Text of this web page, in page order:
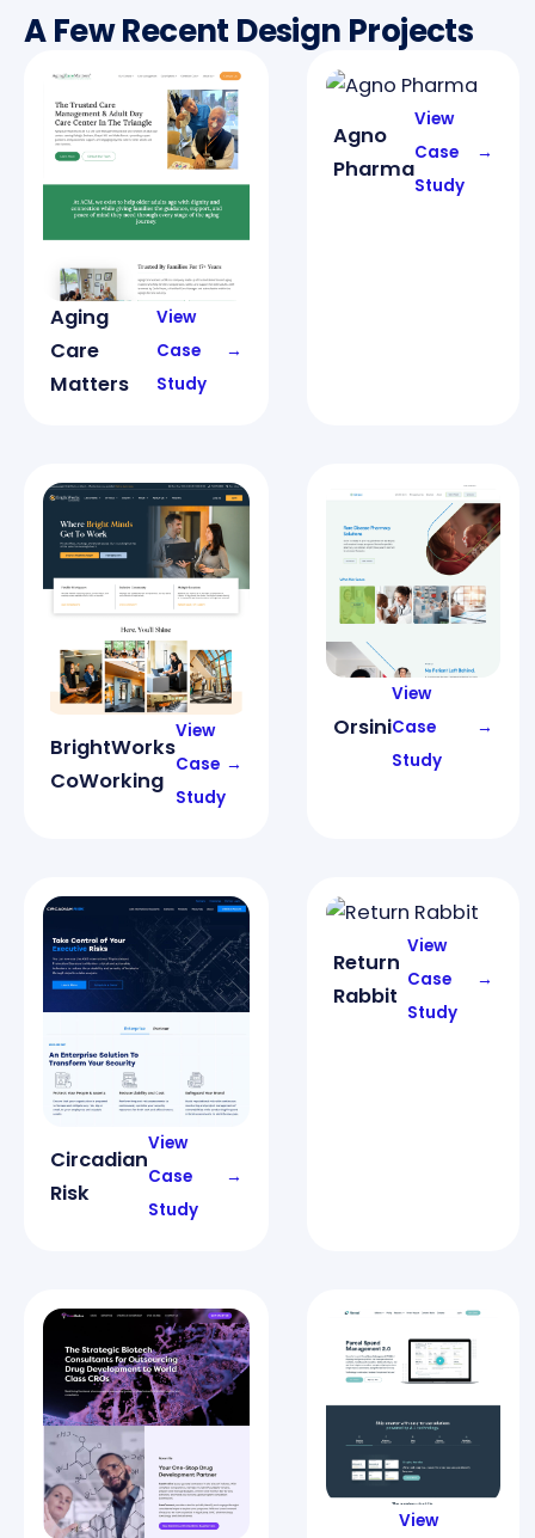
A Few Recent Design Projects
Aging
Care
Matters
View
Case
Study
→
Agno
Pharma
View
Case
Study
→
BrightWorks
CoWorking
View
Case
Study
→
Orsini
View
Case
Study
→
Circadian
Risk
View
Case
Study
→
Return
Rabbit
View
Case
Study
→
View